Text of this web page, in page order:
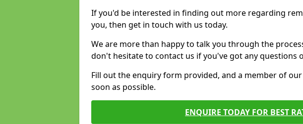
If you'd be interested in finding out more regarding
you, then get in touch with us today.
We are more than happy to talk you through the
don't hesitate to contact us if you've got any questions
Fill out the enquiry form provided, and a member of
soon as possible.
ENQUIRE TODAY FOR BEST